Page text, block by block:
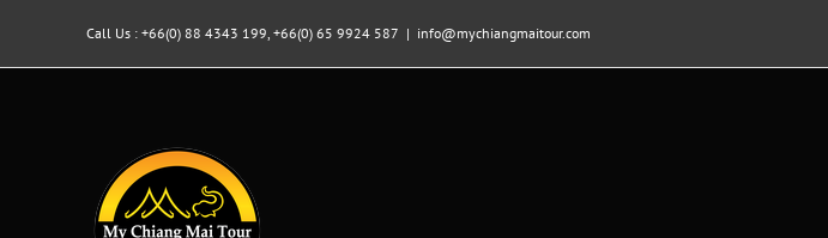
Call Us : +66(0) 88 4343 199, +66(0) 65 9924 587 | info@mychiangmaitour.com